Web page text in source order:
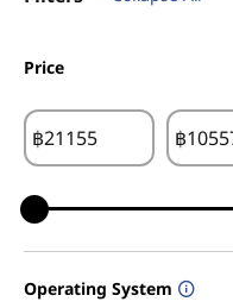
D
k
Price
฿ ฿
Operating System